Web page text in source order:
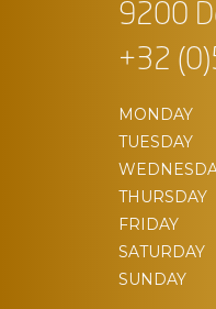
9200
+32
MONDAY
TUESDAY
THURSDAY
FRIDAY
SATURDAY
SUNDAY